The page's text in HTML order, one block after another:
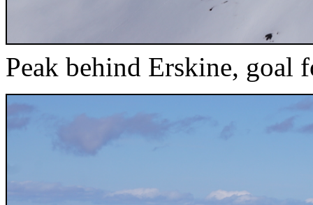
Peak behind Erskine, goal